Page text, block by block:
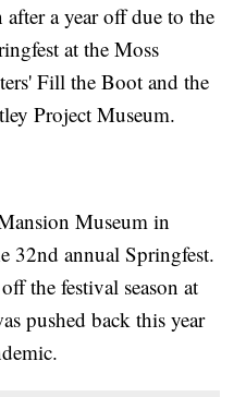
a year off due to the
at the Moss
Fill the Boot and the
Project Museum.
Museum in
32nd annual Springfest.
the festival season at
pushed back this year